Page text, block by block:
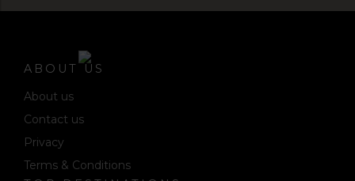
ABOUT US
About us
Contact us
Privacy
Terms & Conditions